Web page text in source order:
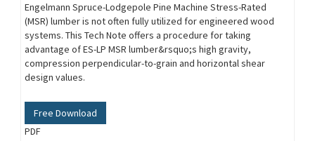
Engelmann Spruce-Lodgepole Pine Machine Stress-Rated
(MSR) lumber is not often fully utilized for engineered wood
systems. This Tech Note offers a procedure for taking
advantage of ES-LP MSR lumber&rsquo;s high gravity,
compression perpendicular-to-grain and horizontal shear
design values.
Free Download
PDF